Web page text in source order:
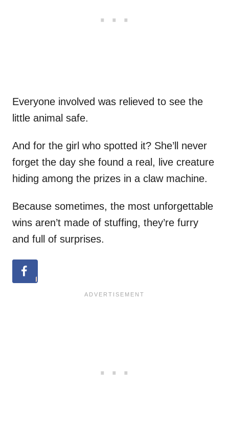
Everyone involved was relieved to see the
little animal safe.
And for the girl who spotted it? She’ll never
forget the day she found a real, live creature
hiding among the prizes in a claw machine.
Because sometimes, the most unforgettable
wins aren’t made of stuffing, they’re furry
and full of surprises.